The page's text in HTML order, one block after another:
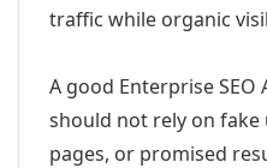
traffic while organic
A good Enterprise
should not rely on fake
pages, or promised